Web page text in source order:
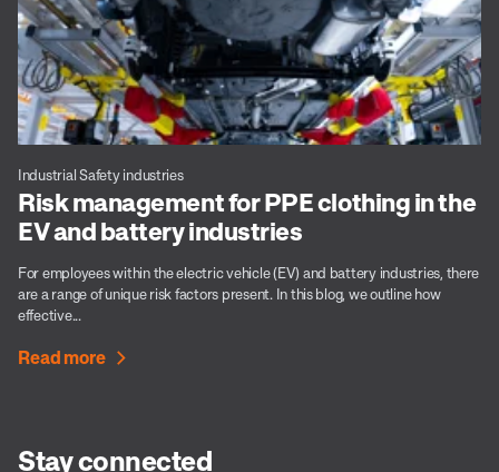
Industrial Safety industries
Risk management for PPE clothing in the
EV and battery industries
For employees within the electric vehicle (EV) and battery industries, there
are a range of unique risk factors present. In this blog, we outline how
effective...
Read more
Stay connected